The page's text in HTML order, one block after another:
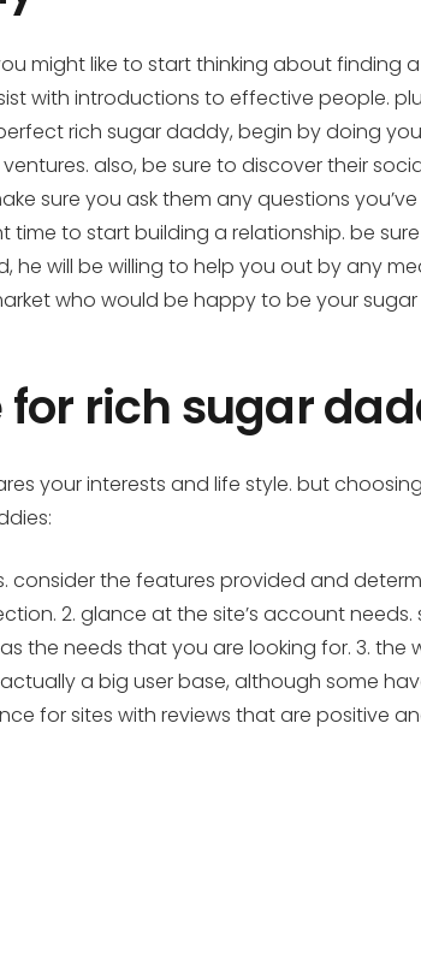
might like to start thinking about finding
with introductions to effective people.
rich sugar daddy, begin by doing
also, be sure to discover their
sure you ask them any questions
to start building a relationship. be
he will be willing to help you out by any
who would be happy to be your
rich sugar
your interests and life style. but
consider the features provided and
2. glance at the site’s account
needs that you are looking for. 3. the
a big user base, although some
for sites with reviews that are positive